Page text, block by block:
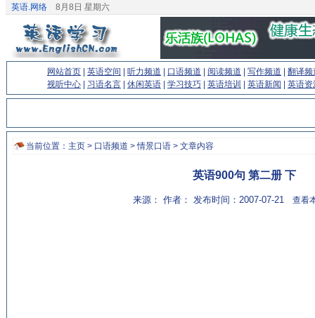
英语.网络 8月8日 星期六
网站首页 英语空间 听力频道 口语频道 阅读频道 写作频道
翻译频
视听中心
习语名言 休闲英语 学习技巧 英语培训 英语新闻 英语资
当前位置： 主页 > 口语频道 >情景口语 > 文章内容
英语900句 第二册 下
来源： 作者： 发布时间：2007-07-21 查看